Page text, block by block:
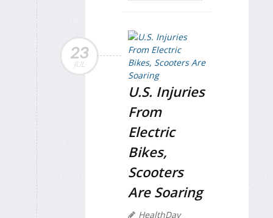
23
JUL
U.S. Injuries
From
Electric
Bikes,
Scooters
Are Soaring
HealthDay